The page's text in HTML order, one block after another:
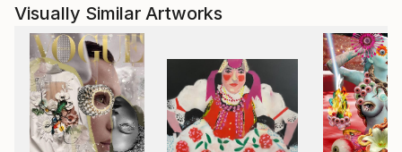
Visually Similar Artworks